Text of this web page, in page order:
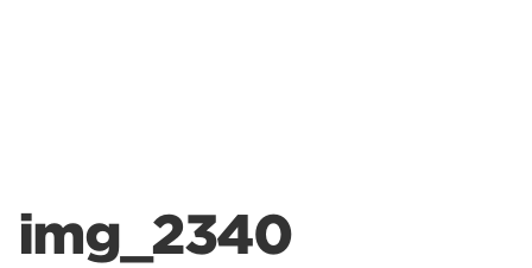
img_2340